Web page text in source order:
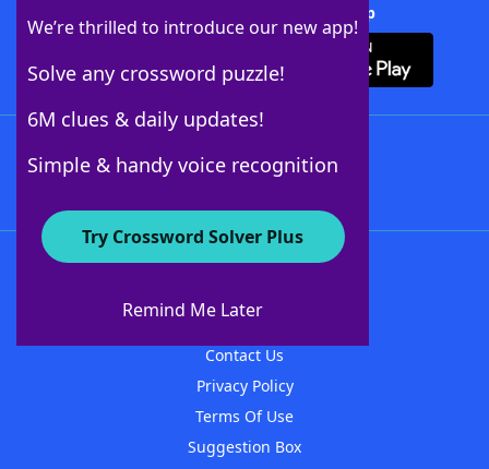
We’re thrilled to introduce our new app!
Solve any crossword puzzle!
6M clues & daily updates!
Simple & handy voice recognition
Try Crossword Solver Plus
Remind Me Later
Download Crossword Solver + App
About WordFinder
Contact Us
Privacy Policy
Terms Of Use
Suggestion Box